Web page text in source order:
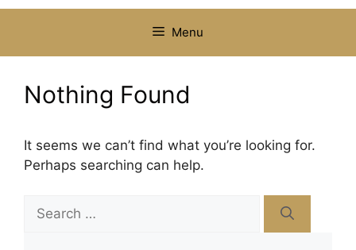
Menu
Nothing Found
It seems we can’t find what you’re looking for.
Perhaps searching can help.
Search
for: